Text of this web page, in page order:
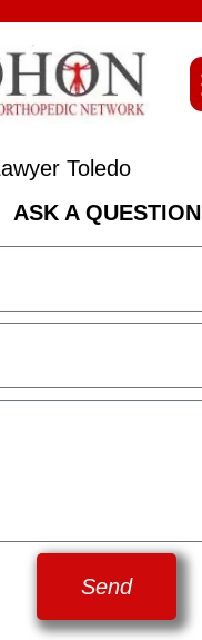
Toledo
ASK A QUESTION
Send